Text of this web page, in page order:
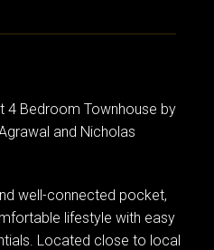
4 Bedroom Townhouse by
and Nicholas
well-connected pocket,
lifestyle with easy
Located close to local